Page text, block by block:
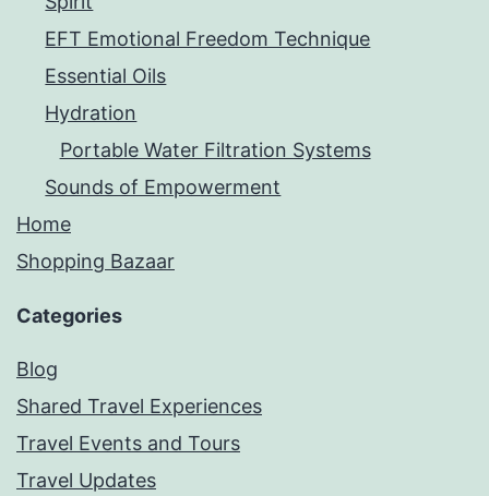
EFT Emotional Freedom Technique
Essential Oils
Hydration
Portable Water Filtration Systems
Sounds of Empowerment
Home
Shopping Bazaar
Categories
Blog
Shared Travel Experiences
Travel Events and Tours
Travel Updates